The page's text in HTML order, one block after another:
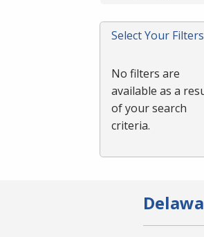
or
Spacebar.
Select Your Filters
No filters are
available as a
of your search
criteria.